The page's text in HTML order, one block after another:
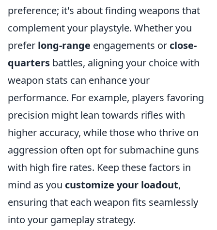
preference; it's about finding weapons that
complement your playstyle. Whether you
prefer long-range engagements or close-
quarters battles, aligning your choice with
weapon stats can enhance your
performance. For example, players favoring
precision might lean towards rifles with
higher accuracy, while those who thrive on
aggression often opt for submachine guns
with high fire rates. Keep these factors in
mind as you customize your loadout,
ensuring that each weapon fits seamlessly
into your gameplay strategy.